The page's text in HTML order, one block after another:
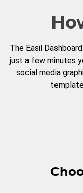
The Easil
just a few minutes
social media